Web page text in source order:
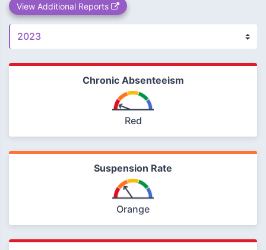
View Additional Reports
Chronic Absenteeism
Red
Suspension Rate
Orange